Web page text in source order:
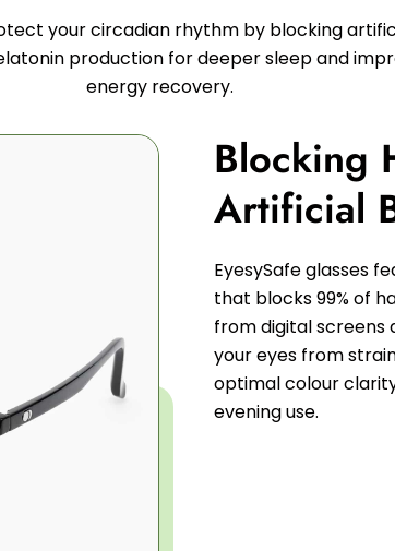
your circadian rhythm by blocking
production for deeper sleep and
energy recovery.
Blocking
Artificial
EyesySafe glasses
that blocks 99% of
from digital screens
your eyes from
optimal colour
evening use.